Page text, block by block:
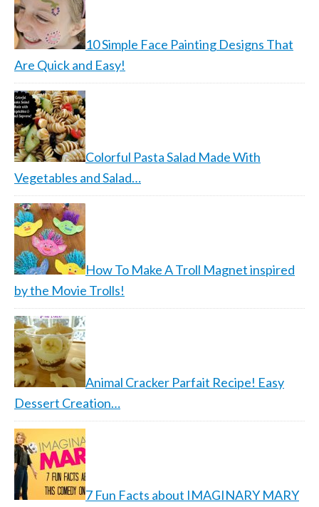
10 Simple Face Painting Designs That
Are Quick and Easy!
Colorful Pasta Salad Made With
Vegetables and Salad…
How To Make A Troll Magnet inspired
by the Movie Trolls!
Animal Cracker Parfait Recipe! Easy
Dessert Creation…
7 Fun Facts about IMAGINARY MARY